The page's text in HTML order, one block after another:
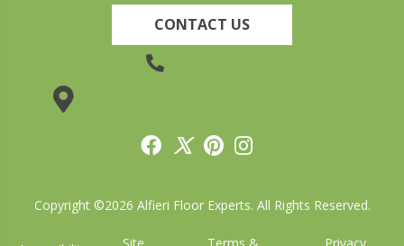
CONTACT US
Copyright ©2026 Alfieri Floor Experts. All Rights Reserved.
Site Terms & Privacy